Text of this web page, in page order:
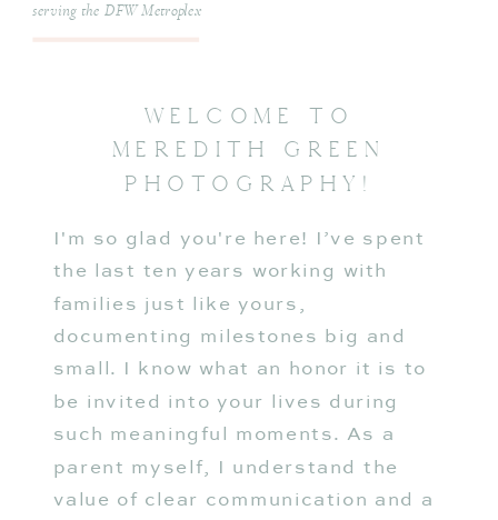
I'm so glad you're here! I’ve spent
the last ten years working with
families just like yours,
documenting milestones big and
small. I know what an honor it is to
be invited into your lives during
such meaningful moments. As a
parent myself, I understand the
value of clear communication and a
WELCOME TO
MEREDITH GREEN
PHOTOGRAPHY!
serving the DFW Metroplex